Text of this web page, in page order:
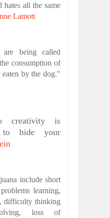
all the same
Lamott
are being called
consumption of
by the dog."
creativity is
to hide your
include short
learning,
difficulty thinking
loss of